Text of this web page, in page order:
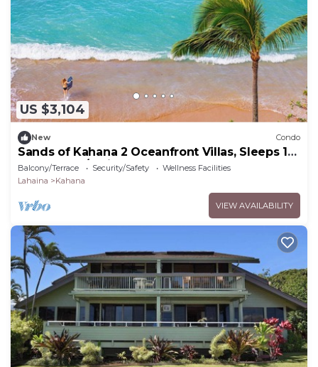
US $3,104
New Condo
Sands of Kahana 2 Oceanfront Villas, Sleeps 16
| Car Incl. w/6 nights | ML-4052 by KBM
Balcony/Terrace Security/Safety
Wellness Facilities
Lahaina
Kahana
VIEW AVAILABILITY